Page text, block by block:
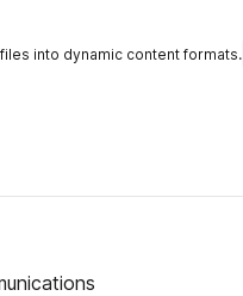
into dynamic content formats.